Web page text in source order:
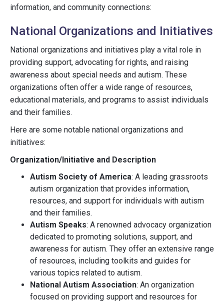
information, and community connections:
National Organizations and Initiatives
National organizations and initiatives play a vital role in
providing support, advocating for rights, and raising
awareness about special needs and autism. These
organizations often offer a wide range of resources,
educational materials, and programs to assist individuals
and their families.
Here are some notable national organizations and
initiatives:
Organization/Initiative and Description
Autism Society of America: A leading grassroots
autism organization that provides information,
resources, and support for individuals with autism
and their families.
Autism Speaks: A renowned advocacy organization
dedicated to promoting solutions, support, and
awareness for autism. They offer an extensive range
of resources, including toolkits and guides for
various topics related to autism.
National Autism Association: An organization
focused on providing support and resources for